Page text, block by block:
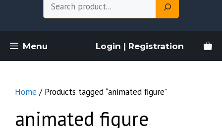
Menu Login | Registration
Home / Products tagged “animated figure”
animated figure